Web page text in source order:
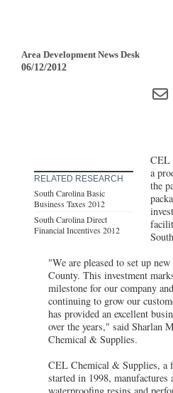
Area Development News Desk
06/12/2012
RELATED RESEARCH
South Carolina Basic
Business Taxes 2012
South Carolina Direct
Financial Incentives 2012
CEL
a
the
"We are pleased to set up
County. This investment
milestone for our company
continuing to grow our
has provided an excellent
over the years," said Sharlan
Chemical & Supplies.
CEL Chemical & Supplies, a
started in 1998, manufactures